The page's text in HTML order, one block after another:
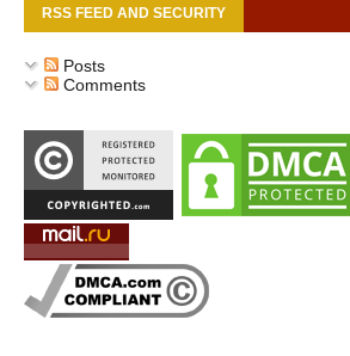
RSS FEED AND SECURITY
Posts
Comments